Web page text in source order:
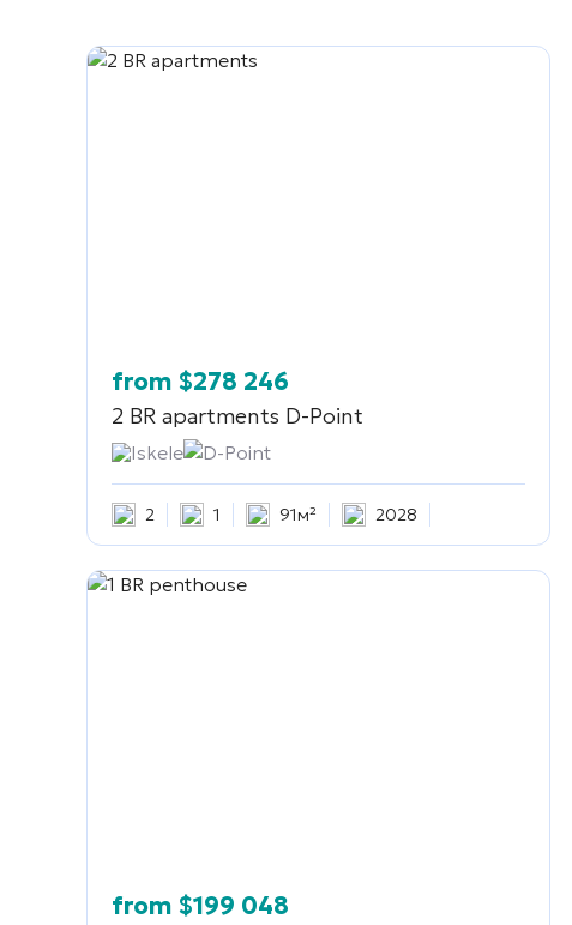
from $278 246
2 BR apartments D-Point
Iskele D-Point
2 1 91м² 2028
from $199 048